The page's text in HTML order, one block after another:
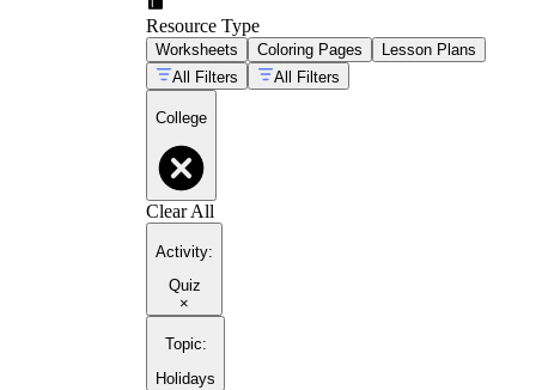
Resource Type
Worksheets Coloring Pages
Lesson Plans
All Filters
All Filters
College
Clear All
Activity:
Quiz
×
Topic:
Holidays